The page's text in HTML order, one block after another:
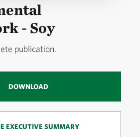
- Soy
publication.
DOWNLOAD
EXECUTIVE SUMMARY